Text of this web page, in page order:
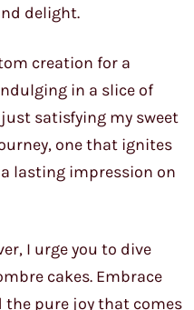
delight.
creation for a
in a slice of
satisfying my sweet
one that ignites
lasting impression on
I urge you to dive
cakes. Embrace
pure joy that comes